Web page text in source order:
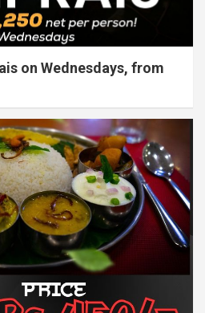
on Wednesdays, from